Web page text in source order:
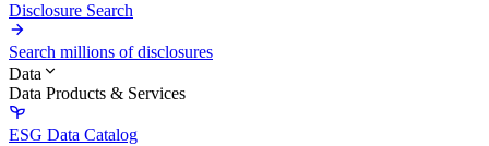
Disclosure Search
Search millions of disclosures
Data
Data Products & Services
ESG Data Catalog